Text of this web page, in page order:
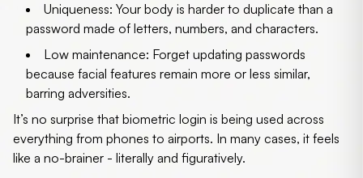
Uniqueness: Your body is harder to duplicate than a
password made of letters, numbers, and characters.
Low maintenance: Forget updating passwords
because facial features remain more or less similar,
barring adversities.
It’s no surprise that biometric login is being used across
everything from phones to airports. In many cases, it feels
like a no-brainer - literally and figuratively.